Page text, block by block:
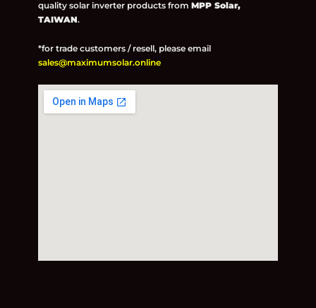
quality solar inverter products from MPP Solar,
TAIWAN.
*for trade customers / resell, please email
sales@maximumsolar.online